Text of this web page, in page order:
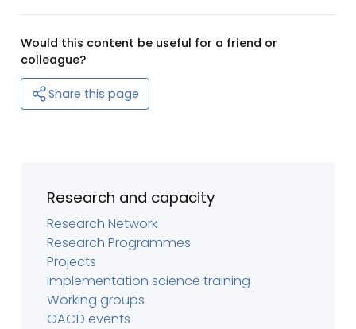
Would this content be useful for a friend or
colleague?
Share this page
Research and capacity
Research Network
Research Programmes
Projects
Implementation science training
Working groups
GACD events